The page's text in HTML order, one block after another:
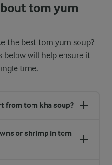
tom yum
the best tom yum soup?
below will help ensure it
time.
from tom kha soup?
or shrimp in tom